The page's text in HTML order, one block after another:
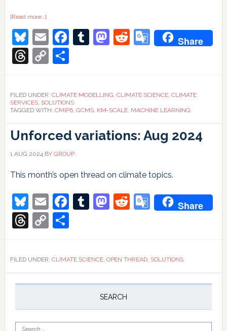
[Read more…]about
need
for
pluralism
in
climate
Bluesky
EmailFacebook
Tumblr
Mastodon
Reddit
Google
Share
Threads
Copy
Link
Share
FILED UNDER: CLIMATE MODELLING, CLIMATE SCIENCE, CLIMATE
SERVICES, SOLUTIONS
TAGGED WITH: CMIP6, GCMS, KM-SCALE, MACHINE LEARNING
Unforced variations: Aug 2024
1 AUG 2024BY GROUP
This month’s open thread on climate topics.
Bluesky
EmailFacebook
Tumblr
Mastodon
Reddit
Google
Share
Threads
Copy
Link
Share
FILED UNDER: CLIMATE SCIENCE, OPEN THREAD, SOLUTIONS
Primary
SEARCH